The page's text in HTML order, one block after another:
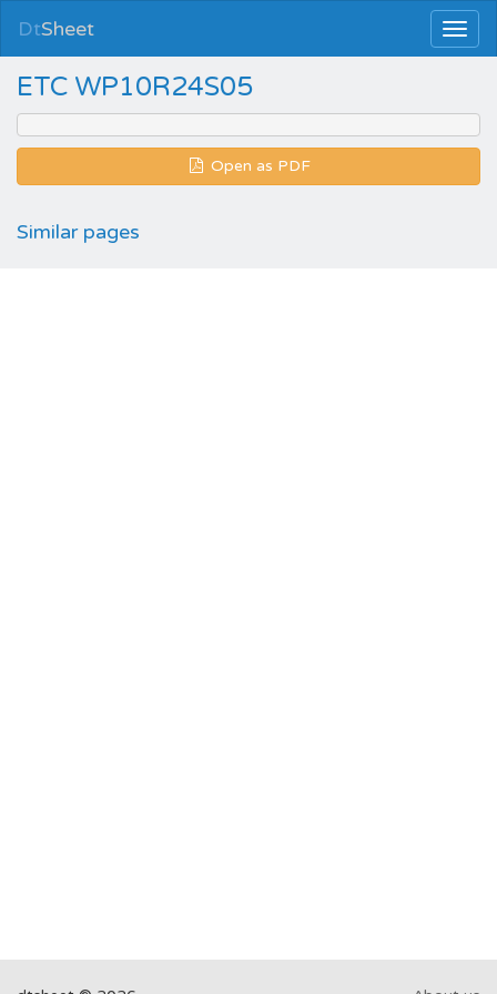
DtSheet
ETC WP10R24S05
Open as PDF
Similar pages